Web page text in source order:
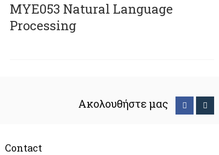
ΜΥΕ053 Natural Language
Processing
Ακολουθήστε μας
Contact